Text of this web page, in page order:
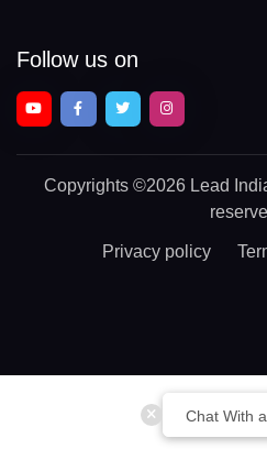
Chat With
Follow us on
Copyrights ©2026 Lead
Privacy policy